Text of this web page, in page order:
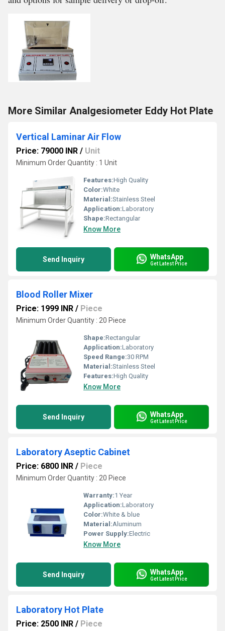
More Similar Analgesiometer Eddy Hot Plate
Vertical Laminar Air Flow
Price: 79000 INR / Unit
Minimum Order Quantity : 1 Unit
Features:High Quality
Color:White
Material:Stainless Steel
Application:Laboratory
Shape:Rectangular
Know More
Send Inquiry WhatsApp
Get Latest Price
Blood Roller Mixer
Price: 1999 INR / Piece
Minimum Order Quantity : 20 Piece
Shape:Rectangular
Application:Laboratory
Speed Range:30 RPM
Material:Stainless Steel
Features:High Quality
Know More
Send Inquiry WhatsApp
Get Latest Price
Laboratory Aseptic Cabinet
Price: 6800 INR / Piece
Minimum Order Quantity : 20 Piece
Warranty:1 Year
Application:Laboratory
Color:White & blue
Material:Aluminum
Power Supply:Electric
Know More
Send Inquiry WhatsApp
Get Latest Price
Laboratory Hot Plate
Price: 2500 INR / Piece